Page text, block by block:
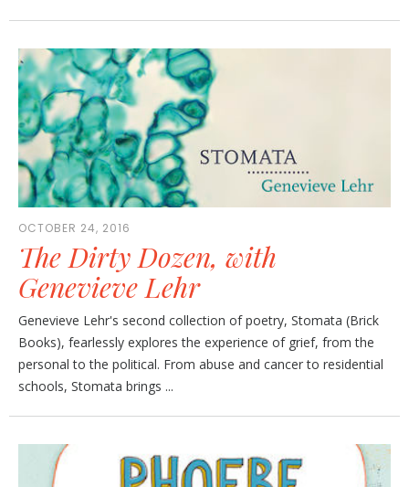
OCTOBER 24, 2016
The Dirty Dozen, with
Genevieve Lehr
Genevieve Lehr's second collection of poetry, Stomata (Brick
Books), fearlessly explores the experience of grief, from the
personal to the political. From abuse and cancer to residential
schools, Stomata brings ...